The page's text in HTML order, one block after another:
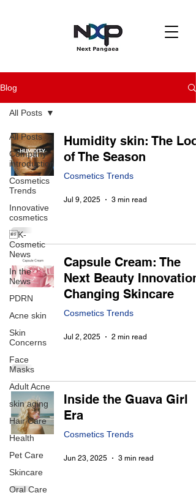
Blog
All Posts
Company
introduction
Cosmetics
Trends
Innovative
cosmetics
K-
Cosmetic
News
In the
News
PDRN
Acne skin
Skin
Concerns
Face
Masks
Adult Acne
skin aging
Hair Care
Health
Pet Care
Skincare
Oral Care
All Posts
Humidity skin: The
of The Season
Cosmetics Trends
Jul 9, 2025 3 min read
Capsule Cream: The
Next Beauty Innovation
Changing Skincare
Cosmetics Trends
Jul 2, 2025 2 min read
Inside the Guava Girl
Era
Cosmetics Trends
Jun 23, 2025 3 min read